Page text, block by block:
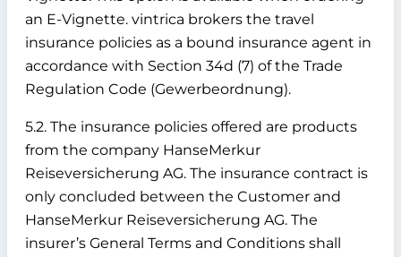
an E-Vignette. vintrica brokers the travel
insurance policies as a bound insurance agent in
accordance with Section 34d (7) of the Trade
Regulation Code (Gewerbeordnung).
5.2. The insurance policies offered are products
from the company HanseMerkur
Reiseversicherung AG. The insurance contract is
only concluded between the Customer and
HanseMerkur Reiseversicherung AG. The
insurer’s General Terms and Conditions shall